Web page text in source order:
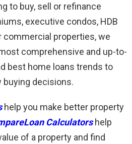
to buy, sell or refinance
executive condos, HDB
commercial properties, we
comprehensive and up-to-
best home loans trends to
decisions.
help you make better property
Calculatorshelp
of a property and find